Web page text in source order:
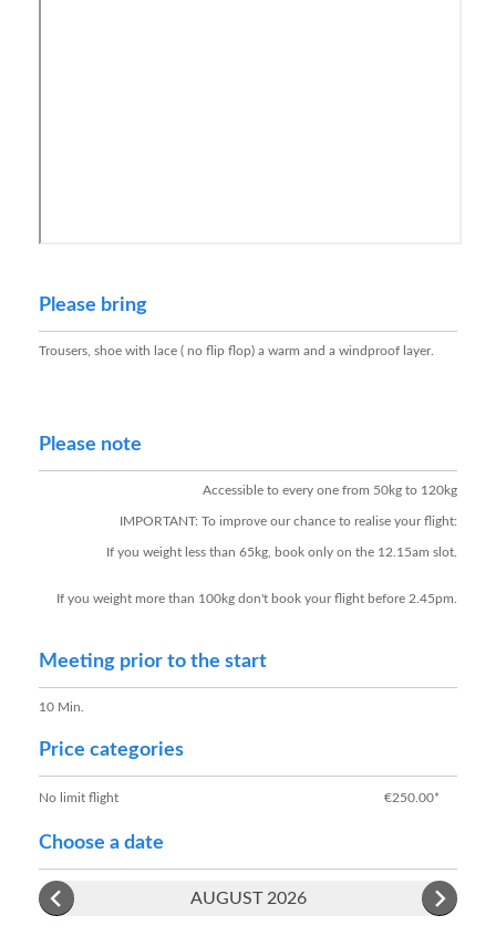
Please bring
Trousers, shoe with lace ( no flip flop) a warm and a windproof layer.
Please note
Accessible to every one from 50kg to 120kg
IMPORTANT: To improve our chance to realise your flight:
If you weight less than 65kg, book only on the 12.15am slot.
If you weight more than 100kg don't book your flight before 2.45pm.
Meeting prior to the start
10 Min.
Price categories
No limit flight €250.00*
Choose a date
AUGUST 2026